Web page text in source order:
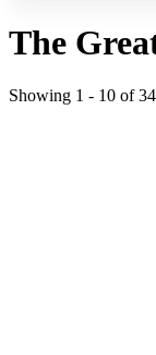
The
Showing 1 - 10 of34